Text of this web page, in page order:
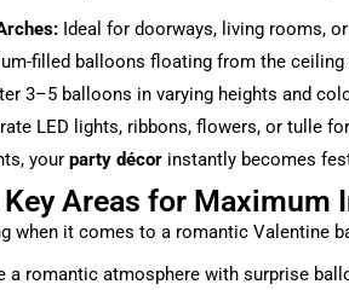
Ideal for doorways, living rooms,
filled balloons floating from the
3–5 balloons in varying heights and
LED lights, ribbons, flowers, or tulle
your party décor instantly becomes
Areas for Maximum
when it comes to a romantic Valentine
a romantic atmosphere with surprise